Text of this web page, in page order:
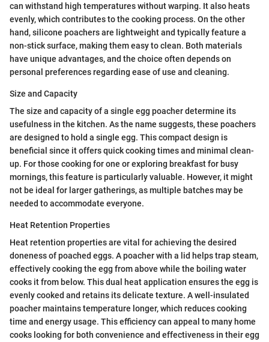
can withstand high temperatures without warping. It also heats
evenly, which contributes to the cooking process. On the other
hand, silicone poachers are lightweight and typically feature a
non-stick surface, making them easy to clean. Both materials
have unique advantages, and the choice often depends on
personal preferences regarding ease of use and cleaning.
Size and Capacity
The size and capacity of a single egg poacher determine its
usefulness in the kitchen. As the name suggests, these poachers
are designed to hold a single egg. This compact design is
beneficial since it offers quick cooking times and minimal clean-
up. For those cooking for one or exploring breakfast for busy
mornings, this feature is particularly valuable. However, it might
not be ideal for larger gatherings, as multiple batches may be
needed to accommodate everyone.
Heat Retention Properties
Heat retention properties are vital for achieving the desired
doneness of poached eggs. A poacher with a lid helps trap steam,
effectively cooking the egg from above while the boiling water
cooks it from below. This dual heat application ensures the egg is
evenly cooked and retains its delicate texture. A well-insulated
poacher maintains temperature longer, which reduces cooking
time and energy usage. This efficiency can appeal to many home
cooks looking for both convenience and effectiveness in their egg